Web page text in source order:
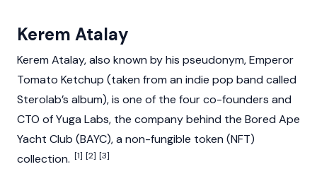
Kerem Atalay
Kerem Atalay, also known by his pseudonym, Emperor
Tomato Ketchup (taken from an indie pop band called
Sterolab’s album), is one of the four co-founders and
CTO ofYuga Labs, the company behind the Bored Ape
Yacht Club (BAYC), a non-fungible token (NFT)
collection. [1] [2] [3]